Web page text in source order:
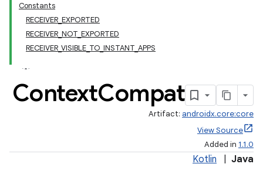
Constants
RECEIVER_EXPORTED
RECEIVER_NOT_EXPORTED
RECEIVER_VISIBLE_TO_INSTANT_APPS
ContextCompat
Artifact: androidx.core:core
View Source
Added in 1.1.0
Kotlin Java